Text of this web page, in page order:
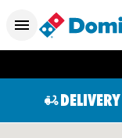
DELIVERY